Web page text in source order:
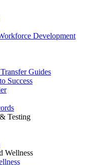
Development
Guides
Success
Testing
Wellness